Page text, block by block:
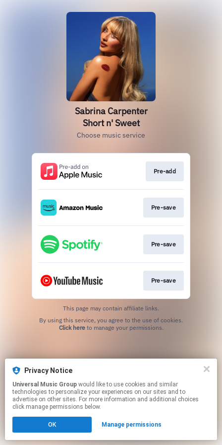
Sabrina Carpenter
Short n' Sweet
Choose music service
Pre-add
Pre-save
Pre-save
Pre-save
This page may contain affiliate links.
Click hereto manage your permissions.
Privacy Notice
Universal Music Group
technologies to personalize your experiences on our sites and to
advertise on other sites. For more information and additional choices
click manage permissions below.
OK Manage permissions